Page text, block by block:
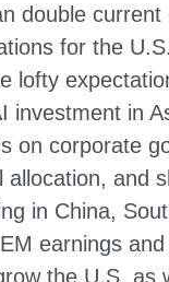
double current
for the
lofty
investment in
on corporate
allocation, and
in China,
earnings
the U.S. as